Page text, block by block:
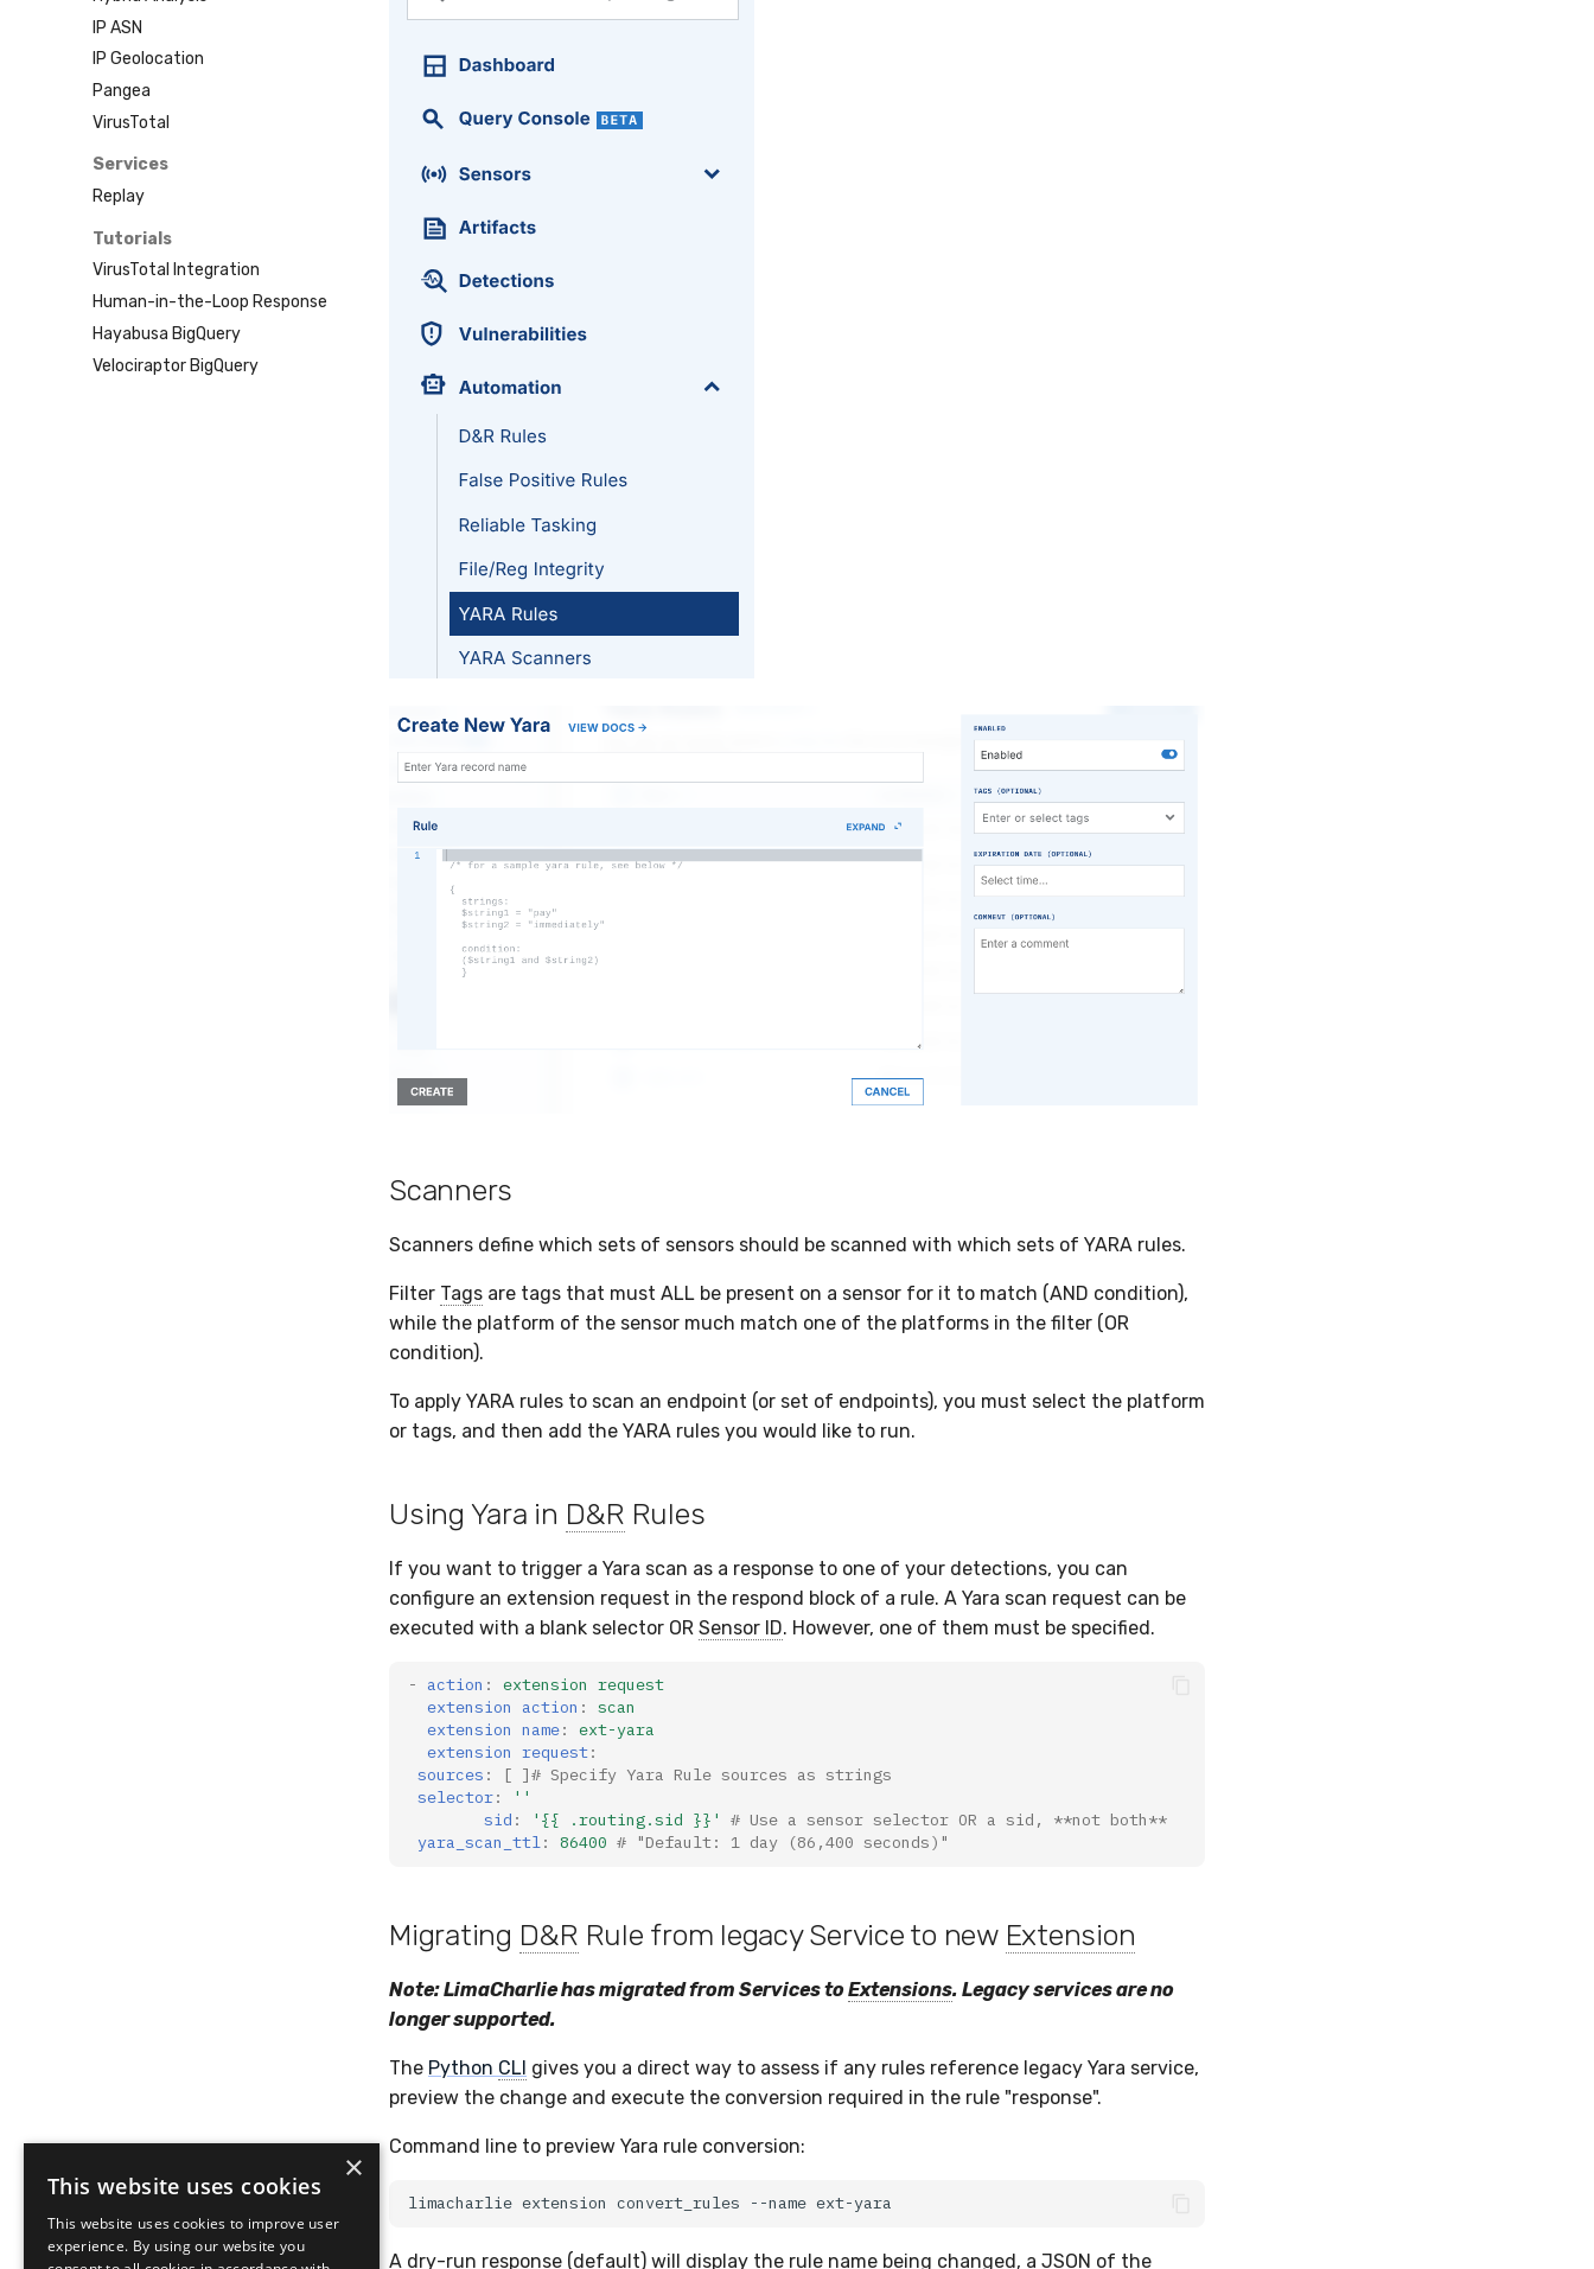
Google Cloud
Microsoft 365
SDM
Tailscale
Vultr
IP ASN
IP Geolocation
Pangea
VirusTotal
Services
Replay
Tutorials
VirusTotal Integration
Human-in-the-Loop Response
Hayabusa BigQuery
Velociraptor BigQuery
Scanners
Scanners define which sets of sensors should be scanned with which sets of YARA rules.
Filter Tags are tags that must ALL be present on a sensor for it to match (AND condition),
while the platform of the sensor much match one of the platforms in the filter (OR
condition).
To apply YARA rules to scan an endpoint (or set of endpoints), you must select the platform
or tags, and then add the YARA rules you would like to run.
Using Yara in D&R Rules
If you want to trigger a Yara scan as a response to one of your detections, you can
configure an extension request in the respond block of a rule. A Yara scan request can be
executed with a blank selector OR Sensor ID. However, one of them must be specified.
- action :
extension request
extension action :
scan
extension name:
ext-yara
extension request:
sources : [ ]# Specify Yara Rule sources as strings
selector:
''
sid : '{{ .routing.sid }}'
# Use a sensor selector OR a sid, **not both**
yara_scan_ttl: 86400 # "Default: 1 day (86,400 seconds)"
Migrating D&R Rule from legacy Service to new Extension
Note: LimaCharlie has migrated from Services toExtensions. Legacy services are no
longer supported.
The Python CLI gives you a direct way to assess if any rules reference legacy Yara service,
preview the change and execute the conversion required in the rule "response".
Command line to preview Yara rule conversion:
limacharlie extension convert_rules --name
A dry-run response (default) will display the rule name being changed, a JSON of the
×
This website uses cookies
This website uses cookies to improve user
experience. By using our website you